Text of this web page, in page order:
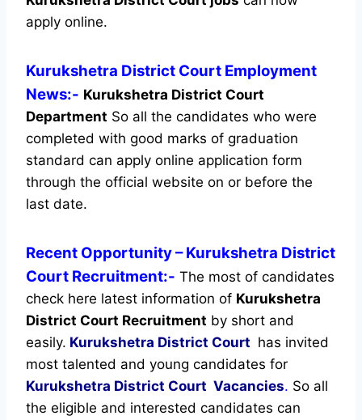
apply online.
Kurukshetra District Court Employment
News:- Kurukshetra District Court
Department So all the candidates who were
completed with good marks of graduation
standard can apply online application form
through the official website on or before the
last date.
Recent Opportunity– Kurukshetra District
Court Recruitment:- The most of candidates
check here latest information of Kurukshetra
District Court Recruitment by short and
easily. Kurukshetra District Court has invited
most talented and young candidates for
Kurukshetra District Court Vacancies. So all
the eligible and interested candidates can